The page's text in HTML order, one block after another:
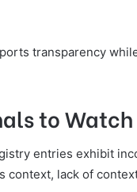
transparency
to Watch
entries exhibit
context, lack of